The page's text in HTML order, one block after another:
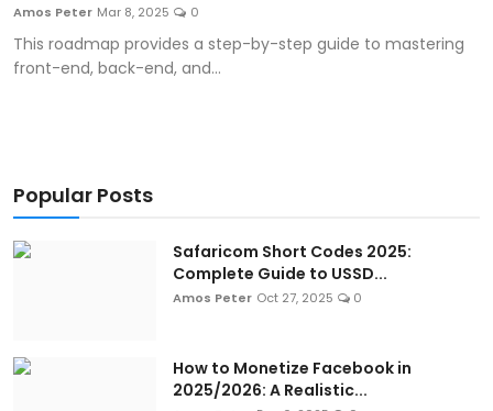
Artificial Intelligence and Machine Learning
Cloud Computing
Emerging Technologies
Entrepreneurship and Startups
ICT & Computer Science Notes
Amos Peter Mar 8, 2025 0
This roadmap provides a step-by-step guide to mastering
front-end, back-end, and...
Popular Posts
Safaricom Short Codes 2025:
Complete Guide to USSD...
Amos Peter Oct 27, 2025 0
How to Monetize Facebook in
2025/2026: A Realistic...